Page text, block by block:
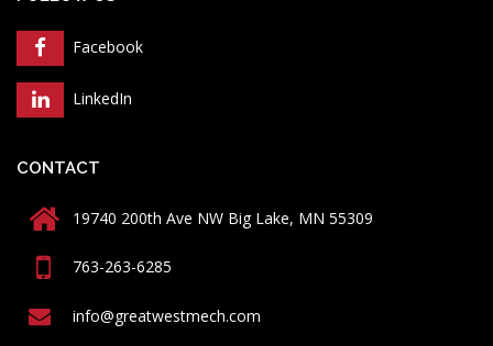
Facebook
LinkedIn
CONTACT
19740 200th Ave NW Big Lake, MN 55309
763-263-6285
info@greatwestmech.com